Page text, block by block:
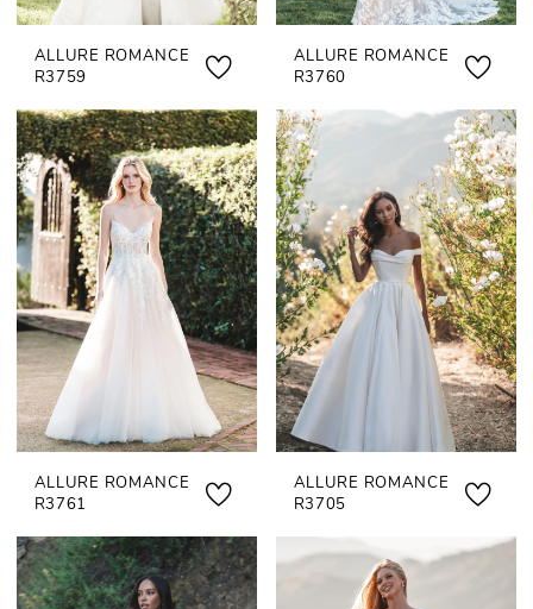
ALLURE ROMANCE
R3759
ALLURE ROMANCE
R3760
ALLURE ROMANCE
R3761
ALLURE ROMANCE
R3705